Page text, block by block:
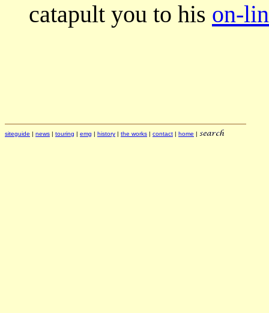
catapult you to his on-
siteguide | news | touring | emg | history | the works | contact | home |